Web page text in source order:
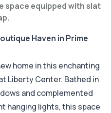
space equipped with slat
Haven in Prime
home in this enchanting
Liberty Center. Bathed in
and complemented
hanging lights, this space